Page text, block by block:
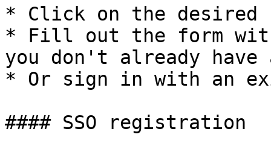
* Click on the desired
* Fill out the form
you don't already have
* Or sign in with an
#### SSO registration